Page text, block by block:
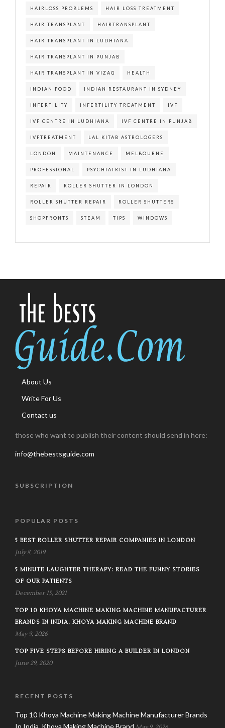
HAIRLOSS PROBLEMS HAIR LOSS TREATMENT
HAIR TRANSPLANT HAIRTRANSPLANT
HAIR TRANSPLANT IN LUDHIANA
HAIR TRANSPLANT IN PUNJAB
HAIR TRANSPLANT IN VIZAG HEALTH
INDIAN FOOD INDIAN RESTAURANT IN SYDNEY
INFERTILITY INFERTILITY TREATMENT IVF
IVF CENTRE IN LUDHIANA IVF CENTRE IN PUNJAB
IVFTREATMENT LAL KITAB ASTROLOGERS
LONDON MAINTENANCE MELBOURNE
PROFESSIONAL PSYCHIATRIST IN LUDHIANA
REPAIR ROLLER SHUTTER IN LONDON
ROLLER SHUTTER REPAIR ROLLER SHUTTERS
SHOPFRONTS STEAM TIPS WINDOWS
About Us
Write For Us
Contact us
those who want to publish their content should send in here:
info@thebestsguide.com
SUBSCRIPTION
POPULAR POSTS
5 BEST ROLLER SHUTTER REPAIR COMPANIES IN LONDON
July 8, 2019
5 MINUTE LAUGHTER THERAPY: READ THE FUNNY STORIES
OF OUR PATIENTS
December 15, 2021
TOP 10 KHOYA MACHINE MAKING MACHINE MANUFACTURER
BRANDS IN INDIA, KHOYA MAKING MACHINE BRAND
May 9, 2026
TOP FIVE STEPS BEFORE HIRING A BUILDER IN LONDON
June 29, 2020
RECENT POSTS
Top 10 Khoya Machine Making Machine Manufacturer Brands
In India, Khoya Making Machine Brand